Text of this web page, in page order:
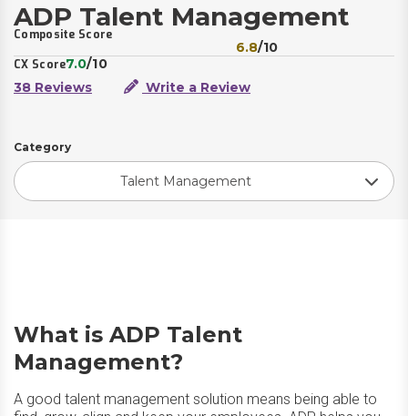
ADP Talent Management
Composite Score
6.8/10
CX Score7.0/10
38 Reviews
Write a Review
Category
Talent Management
What is ADP Talent
Management?
A good talent management solution means being able to